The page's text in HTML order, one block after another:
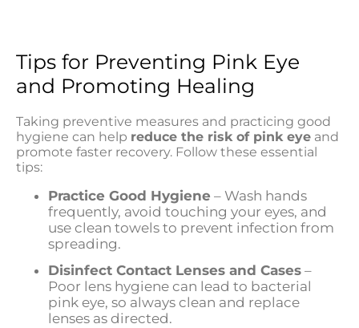
Tips for Preventing Pink Eye
and Promoting Healing
Taking preventive measures and practicing good
hygiene can help reduce the risk of pink eye and
promote faster recovery. Follow these essential
tips:
Practice Good Hygiene – Wash hands
frequently, avoid touching your eyes, and
use clean towels to prevent infection from
spreading.
Disinfect Contact Lenses and Cases –
Poor lens hygiene can lead to bacterial
pink eye, so always clean and replace
lenses as directed.